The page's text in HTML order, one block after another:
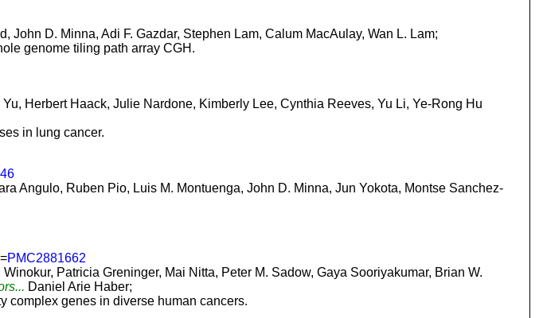
D. Minna, Adi F. Gazdar, Stephen Lam, Calum MacAulay, Wan L. Lam;
genome tiling path array CGH.
Herbert Haack, Julie Nardone, Kimberly Lee, Cynthia Reeves, Yu Li, Ye-Rong Hu
in lung cancer.
Angulo, Ruben Pio, Luis M. Montuenga, John D. Minna, Jun Yokota, Montse Sanchez-
PMC2881662
Patricia Greninger, Mai Nitta, Peter M. Sadow, Gaya Sooriyakumar, Brian W.
Daniel Arie Haber;
complex genes in diverse human cancers.